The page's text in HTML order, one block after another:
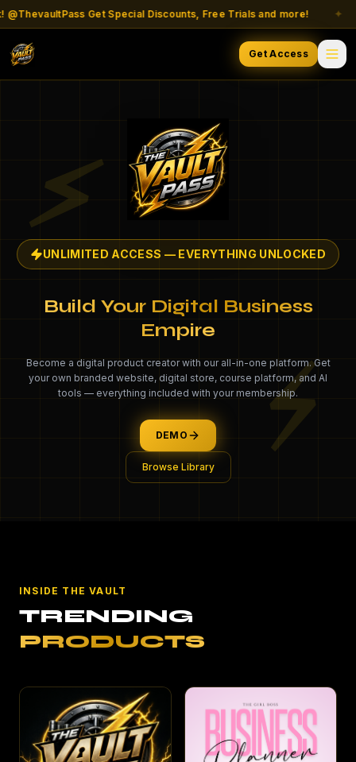
Get Special Discounts, Free Trials and more!
Get Access
⚡
⚡
UNLIMITED ACCESS — EVERYTHING UNLOCKED
Build Your Digital Business
Empire
Become a digital product creator with our all-in-one platform. Get
your own branded website, digital store, course platform, and AI
tools — everything included with your membership.
DEMO
Browse Library
INSIDE THE VAULT
TRENDING
PRODUCTS